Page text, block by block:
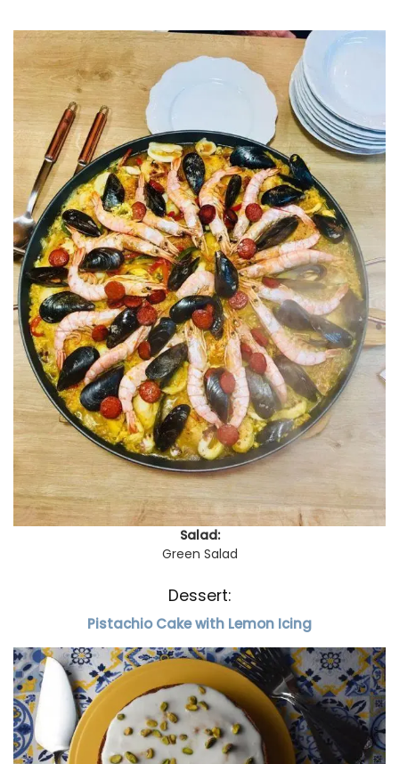
Salad:
Green Salad
Dessert:
Pistachio Cake with Lemon Icing